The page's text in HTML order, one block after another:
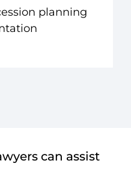
planning
can assist